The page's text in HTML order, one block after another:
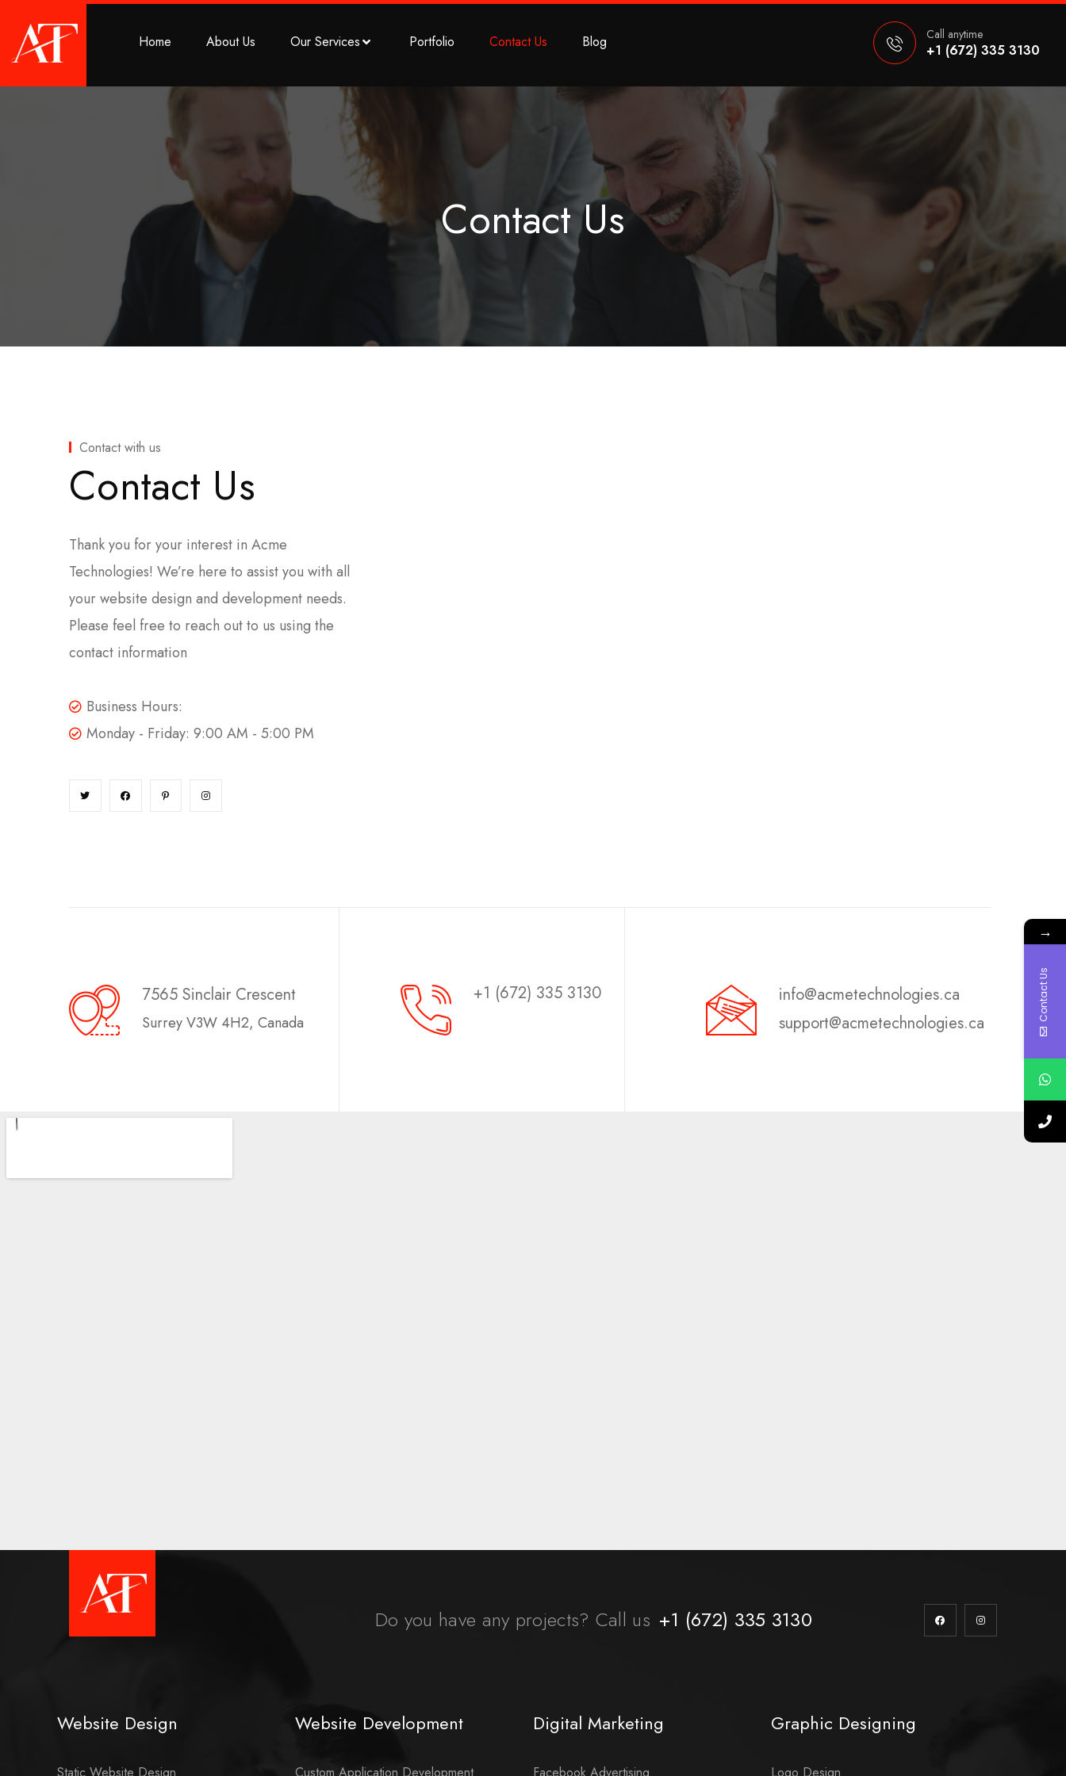
Home About Us Our Services Portfolio Contact Us Blog Call anytime
+1 (672) 335 3130
Contact Us
Contact with us
Contact Us
Thank you for your interest in Acme
Technologies! We’re here to assist you with all
your website design and development needs.
Please feel free to reach out to us using the
contact information
Business Hours:
Monday - Friday: 9:00 AM - 5:00 PM
7565 Sinclair Crescent
Surrey V3W 4H2, Canada
+1 (672) 335 3130
info@acmetechnologies.ca
support@acmetechnologies.ca
Do you have any projects? Call us +1 (672) 335 3130
Website Design Website Development Digital Marketing Graphic Designing
→
Contact Us